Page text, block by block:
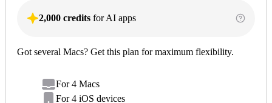
2,000 credits for AI apps
Got several Macs? Get this plan for maximum flexibility.
For 4 Macs
For 4 iOS devices